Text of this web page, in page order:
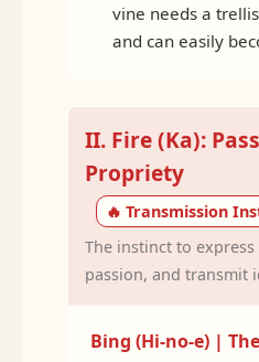
vine needs a
and can easily
II. Fire (Ka):
Propriety
🔥 Transmission
The instinct to
passion, and transmit
Bing (Hi-no-e) |